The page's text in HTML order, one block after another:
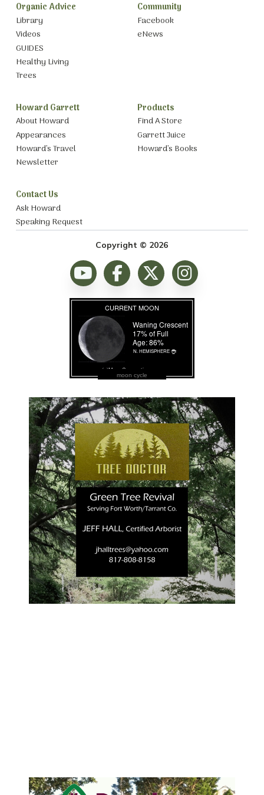
Organic Advice
Library
Videos
GUIDES
Healthy Living
Trees
Community
Facebook
eNews
Howard Garrett
About Howard
Appearances
Howard’s Travel
Newsletter
Products
Find A Store
Garrett Juice
Howard’s Books
Contact Us
Ask Howard
Speaking Request
Copyright © 2026
moon cycle